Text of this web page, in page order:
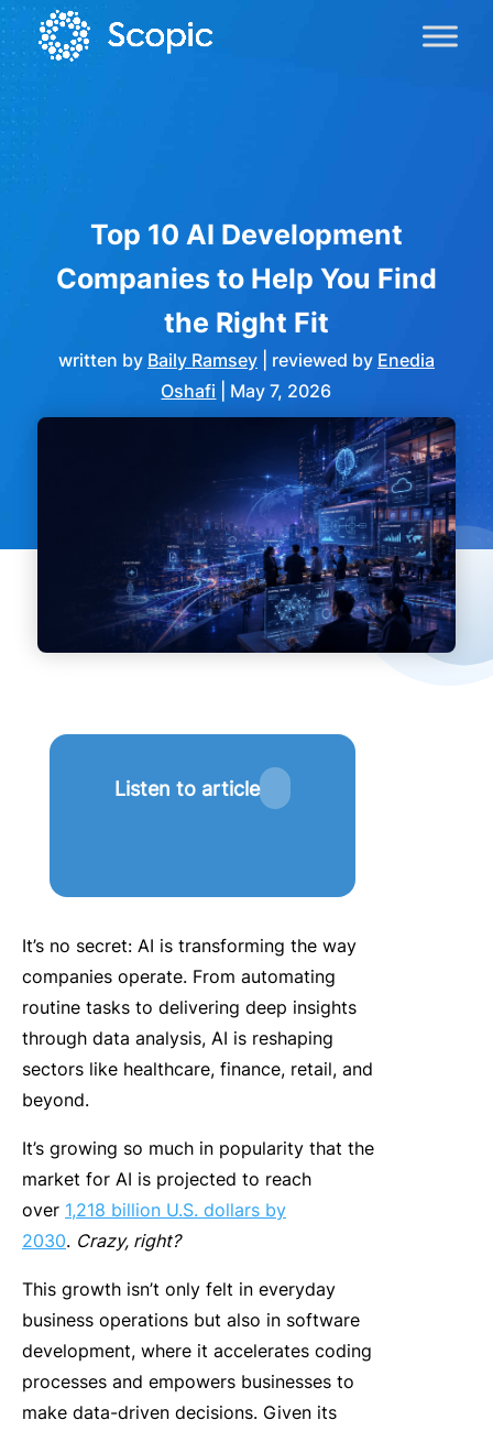
Top 10 AI Development
Companies to Help You Find
the Right Fit
written by Baily Ramsey| reviewed by Enedia
Oshafi
May 7, 2026
Listen to article
It’s no secret: AI is transforming the way
companies operate. From automating
routine tasks to delivering deep insights
through data analysis, AI is reshaping
sectors like healthcare, finance, retail, and
beyond.
It’s growing so much in popularity that the
market for AI is projected to reach
over 1,218 billion U.S. dollars by
2030. Crazy, right?
This growth isn’t only felt in everyday
business operations but also in software
development, where it accelerates coding
processes and empowers businesses to
make data-driven decisions. Given its